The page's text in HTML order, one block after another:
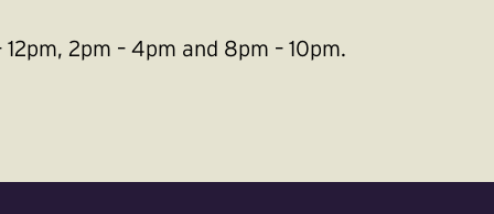
2pm – 4pm and 8pm – 10pm.